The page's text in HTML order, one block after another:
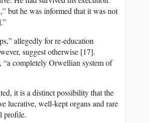
but he was informed that it was not
allegedly for re-education
suggest otherwise [17].
completely Orwellian system of
it is a distinct possibility that the
lucrative, well-kept organs and rare
profile.